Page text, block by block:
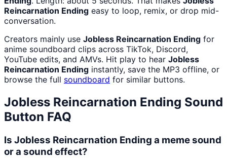
Reincarnation Ending easy to loop, remix, or drop mid-
conversation.
Creators mainly use Jobless Reincarnation Ending for
anime soundboard clips across TikTok, Discord,
YouTube edits, and AMVs. Hit play to hear Jobless
Reincarnation Ending instantly, save the MP3 offline, or
browse the full soundboard for similar buttons.
Jobless Reincarnation Ending Sound
Button FAQ
Is Jobless Reincarnation Ending a meme sound
or a sound effect?